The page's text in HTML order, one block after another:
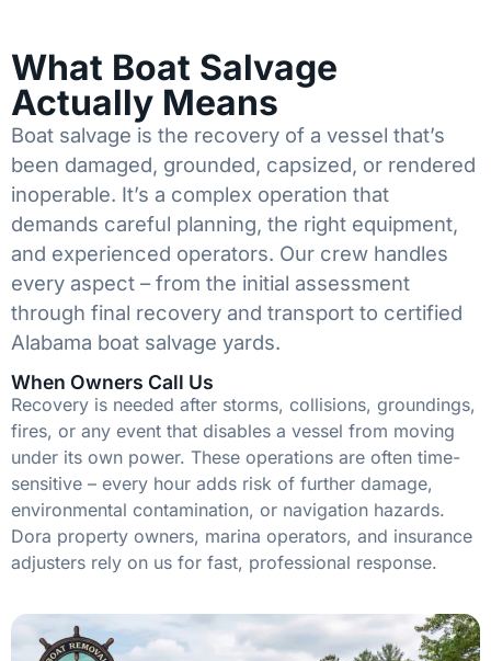
What Boat Salvage
Actually Means
Boat salvage is the recovery of a vessel that’s
been damaged, grounded, capsized, or rendered
inoperable. It’s a complex operation that
demands careful planning, the right equipment,
and experienced operators. Our crew handles
every aspect – from the initial assessment
through final recovery and transport to certified
Alabama boat salvage yards.
When Owners Call Us
Recovery is needed after storms, collisions, groundings,
fires, or any event that disables a vessel from moving
under its own power. These operations are often time-
sensitive – every hour adds risk of further damage,
environmental contamination, or navigation hazards.
Dora property owners, marina operators, and insurance
adjusters rely on us for fast, professional response.